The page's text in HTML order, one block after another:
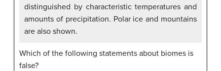
distinguished by characteristic temperatures and
amounts of precipitation. Polar ice and mountains
are also shown.
Which of the following statements about biomes is
false?